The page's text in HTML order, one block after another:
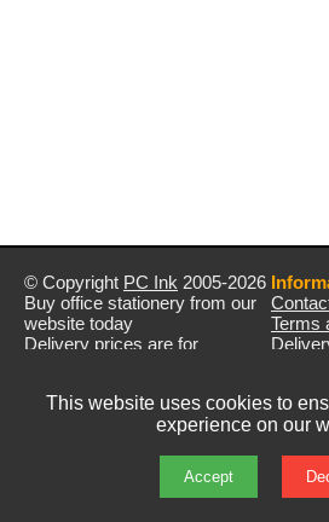
© Copyright PC Ink 2005-2026
Buy office stationery from our
website today
Delivery prices are for
Prices exclude VAT unless
Terms
This website uses cookies to
experience on our
Accept